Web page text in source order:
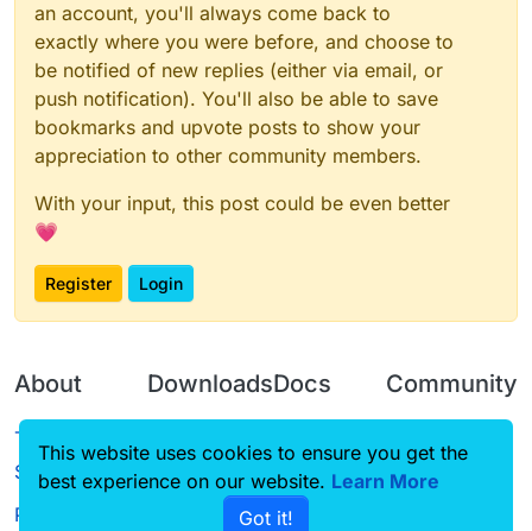
an account, you'll always come back to
exactly where you were before, and choose to
be notified of new replies (either via email, or
push notification). You'll also be able to save
bookmarks and upvote posts to show your
appreciation to other community members.
With your input, this post could be even better
💗
Register Login
About
Terms of
Service
Privacy Policy
Downloads
Source code
Docs
CustomHUD
AutoSettings
Community
Guilded
This website uses cookies to ensure you get the
best experience on our website. Learn More
Got it!